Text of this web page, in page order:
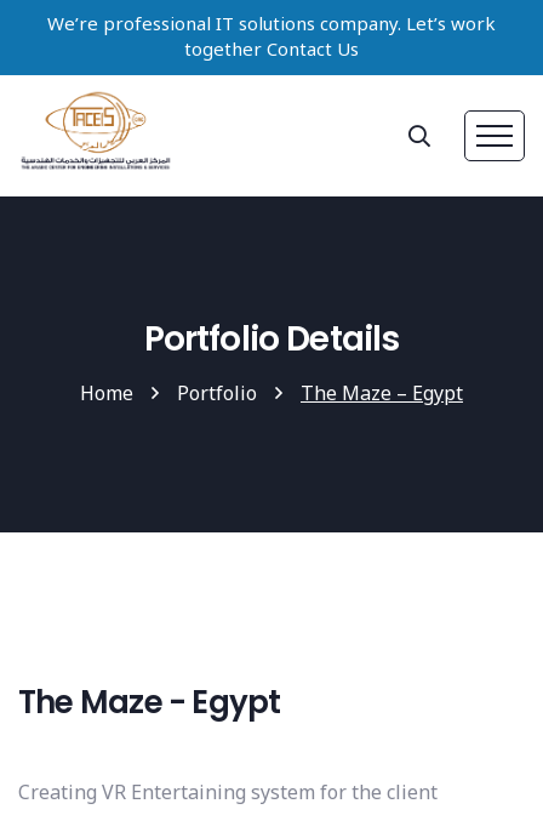
We’re professional IT solutions company. Let’s work
together Contact Us
Portfolio Details
Home Portfolio The Maze – Egypt
The Maze - Egypt
Creating VR Entertaining system for the client